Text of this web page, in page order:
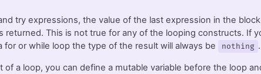
try expressions, the value of the last expression in the
returned. This is not true for any of the looping constructs. If
for or while loop the type of the result will always be
nothing .
of a loop, you can define a mutable variable before the loop